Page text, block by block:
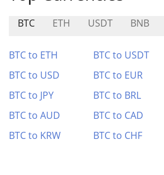
BTC ETH USDT BNB
BTC to ETH BTC to USDT
BTC to USD
BTC to EUR
BTC to JPY
BTC to BRL
BTC to AUD
BTC to CAD
BTC to KRW
BTC to CHF